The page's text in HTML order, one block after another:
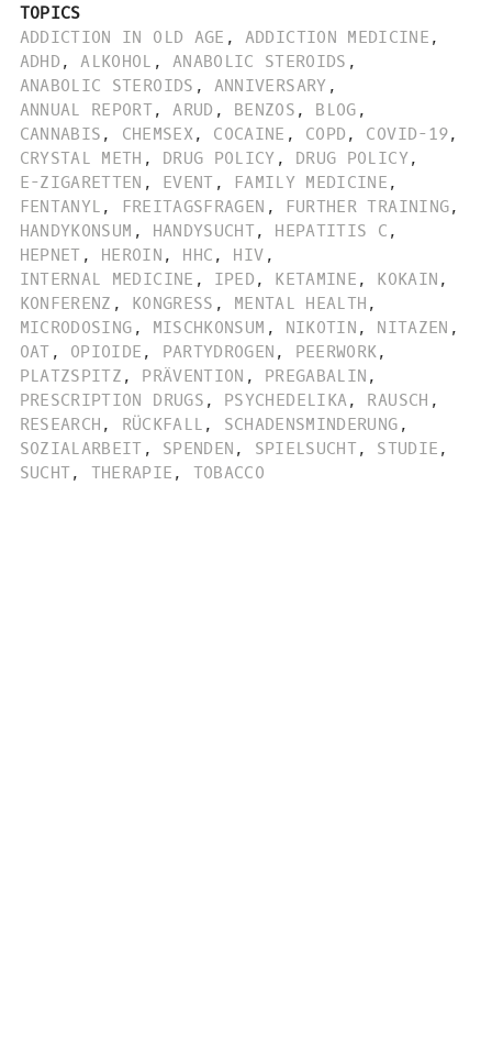
TOPICS
ADDICTION IN OLD AGE , ADDICTION MEDICINE ,
ADHD , ALKOHOL , ANABOLIC STEROIDS ,
ANABOLIC STEROIDS , ANNIVERSARY ,
ANNUAL REPORT, ARUD , BENZOS , BLOG ,
CANNABIS , CHEMSEX , COCAINE , COPD , COVID-19,
CRYSTAL METH , DRUG POLICY , DRUG POLICY,
E-ZIGARETTEN , EVENT , FAMILY MEDICINE ,
FENTANYL , FREITAGSFRAGEN , FURTHER TRAINING,
HANDYKONSUM , HANDYSUCHT, HEPATITIS C ,
HEPNET , HEROIN , HHC , HIV ,
INTERNAL MEDICINE , IPED , KETAMINE , KOKAIN ,
KONFERENZ , KONGRESS , MENTAL HEALTH ,
MICRODOSING , MISCHKONSUM , NIKOTIN , NITAZEN ,
OAT , OPIOIDE , PARTYDROGEN , PEERWORK,
PLATZSPITZ , PRÄVENTION , PREGABALIN ,
PRESCRIPTION DRUGS , PSYCHEDELIKA, RAUSCH ,
RESEARCH , RÜCKFALL , SCHADENSMINDERUNG ,
SOZIALARBEIT , SPENDEN , SPIELSUCHT, STUDIE ,
SUCHT, THERAPIE , TOBACCO